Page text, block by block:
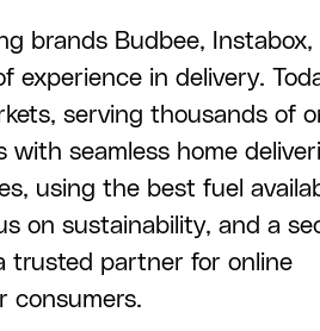
brands Budbee, Instabox,
experience in delivery.
serving thousands of
with seamless home
using the best fuel
on sustainability, and a
trusted partner for online
consumers.